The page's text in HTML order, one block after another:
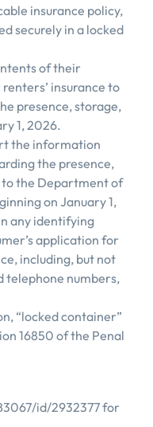
insurance policy,
securely in a locked
of their
insurance to
presence, storage,
1, 2026.
the information
the presence,
the Department of
on January 1,
any identifying
application for
including, but not
telephone numbers,
“locked container”
16850 of the Penal
id/2932377 for